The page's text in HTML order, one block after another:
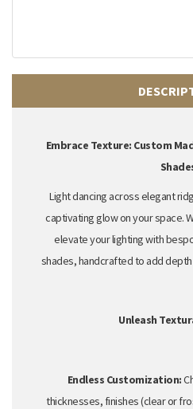
Embrace Texture: Custom
Light dancing across elegant
captivating glow on your space.
elevate your lighting with
shades,handcrafted to add
Unleash
Endless Customization:
thicknesses, finishes (clear or